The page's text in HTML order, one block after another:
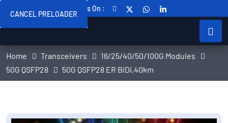
CANCEL PRELOADER
Follow Us On :
Home Transceivers
16/25/40/50/100G Modules
50G QSFP28
50G QSFP28 ER BiDi,40km